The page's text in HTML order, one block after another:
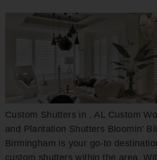
Custom Shutters in , AL Custom
and Plantation Shutters Bloomin’
Birmingham is your go-to
custom shutters within the area.